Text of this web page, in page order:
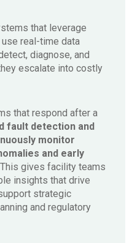
that leverage
real-time data
diagnose, and
escalate into costly
that respond after a
fault detection and
monitor
and early
This gives facility teams
insights that drive
strategic
and regulatory